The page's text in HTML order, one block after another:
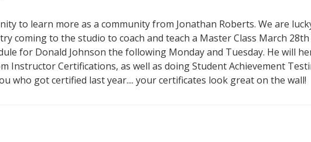
to learn more as a community from Jonathan Roberts. We are
coming to the studio to coach and teach a Master Class March 28th
for Donald Johnson the following Monday and Tuesday. He will
Instructor Certifications, as well as doing Student Achievement
who got certified last year.... your certificates look great on the wall!